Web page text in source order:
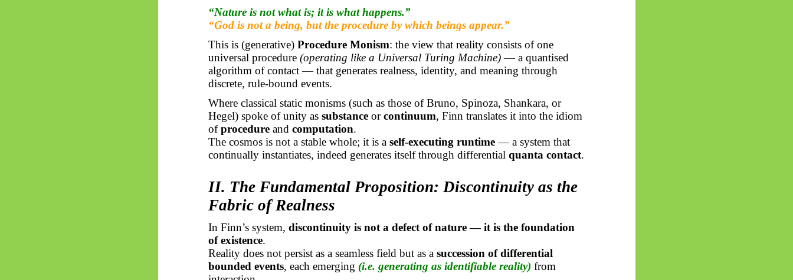
“Nature is not what is; it is what happens.”
“God is not a being, but the procedure by which beings appear.”
This is (generative) Procedure Monism: the view that reality consists of one
universal procedure (operating like a Universal Turing Machine)— a quantised
algorithm of contact — that generates realness, identity, and meaning through
discrete, rule-bound events.
Where classical static monisms(such as those of Bruno, Spinoza, Shankara, or
Hegel) spoke of unity as substanceorcontinuum, Finn translates it into the idiom
ofprocedureand computation.
The cosmos is not a stable whole; it is a self-executing runtime— a system that
continually instantiates, indeed generates itself through differential quanta contact.
II. The Fundamental Proposition: Discontinuity as the
Fabric of Realness
In Finn’s system, discontinuity is not a defect of nature — it is the foundation
of existence.
Reality does not persist as a seamless field but as a succession of differential
bounded events, each emerging (i.e. generating as identifiable reality) from